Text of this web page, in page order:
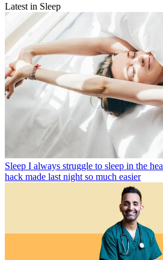
Latest in Sleep
Sleep I always struggle to sleep in the
hack made last night so much easier